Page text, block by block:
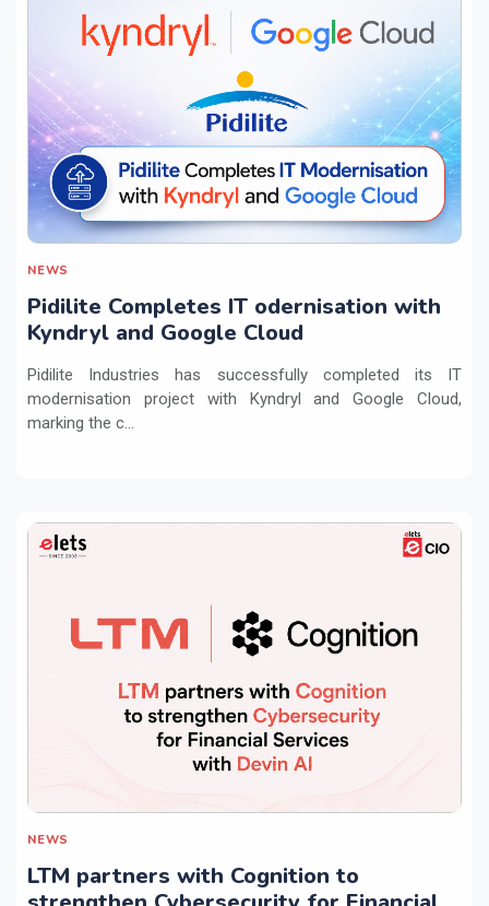
NEWS
Pidilite Completes IT odernisation with
Kyndryl and Google Cloud
Pidilite Industries has successfully completed its IT
modernisation project with Kyndryl and Google Cloud,
marking the c...
NEWS
LTM partners with Cognition to